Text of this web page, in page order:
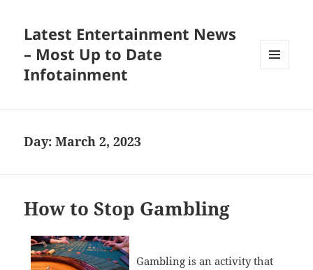
Latest Entertainment News
– Most Up to Date
Infotainment
Day:March 2, 2023
How to Stop Gambling
Gambling is an activity that